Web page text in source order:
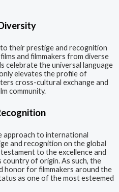
to their prestige and recognition
and filmmakers from diverse
celebrate the universal language
elevates the profile of
cross-cultural exchange and
community.
approach to international
and recognition on the global
to the excellence and
of origin. As such, the
honor for filmmakers around the
as one of the most esteemed